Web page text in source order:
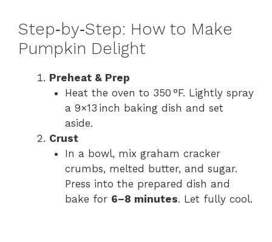
y
i
e
Step​‑by​‑Step: How to Make
Pumpkin Delight
Preheat & Prep
Heat the oven to 350 °F. Lightly spray
a 9×13 inch baking dish and set
aside.
Crust
In a bowl, mix graham cracker
crumbs, melted butter, and sugar.
Press into the prepared dish and
bake for 6–8 minutes. Let fully cool.